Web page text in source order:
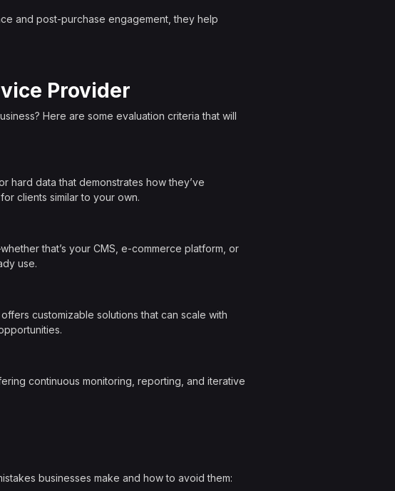
and post-purchase engagement, they help
Provider
Here are some evaluation criteria that will
hard data that demonstrates how they’ve
clients similar to your own.
that’s your CMS, e-commerce platform, or
use.
customizable solutions that can scale with
continuous monitoring, reporting, and iterative
businesses make and how to avoid them: